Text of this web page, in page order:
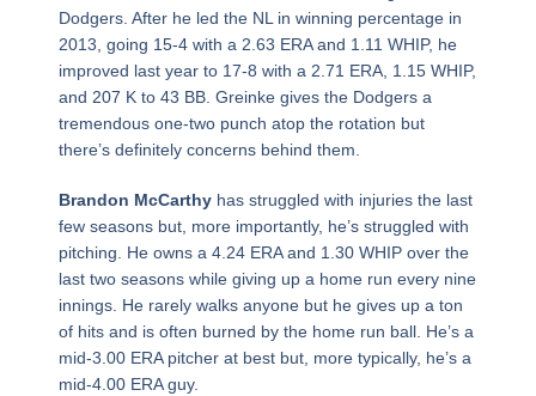
Dodgers. After he led the NL in winning percentage in
2013, going 15-4 with a 2.63 ERA and 1.11 WHIP, he
improved last year to 17-8 with a 2.71 ERA, 1.15 WHIP,
and 207 K to 43 BB. Greinke gives the Dodgers a
tremendous one-two punch atop the rotation but
there’s definitely concerns behind them.
Brandon McCarthyhas struggled with injuries the last
few seasons but, more importantly, he’s struggled with
pitching. He owns a 4.24 ERA and 1.30 WHIP over the
last two seasons while giving up a home run every nine
innings. He rarely walks anyone but he gives up a ton
of hits and is often burned by the home run ball. He’s a
mid-3.00 ERA pitcher at best but, more typically, he’s a
mid-4.00 ERA guy.